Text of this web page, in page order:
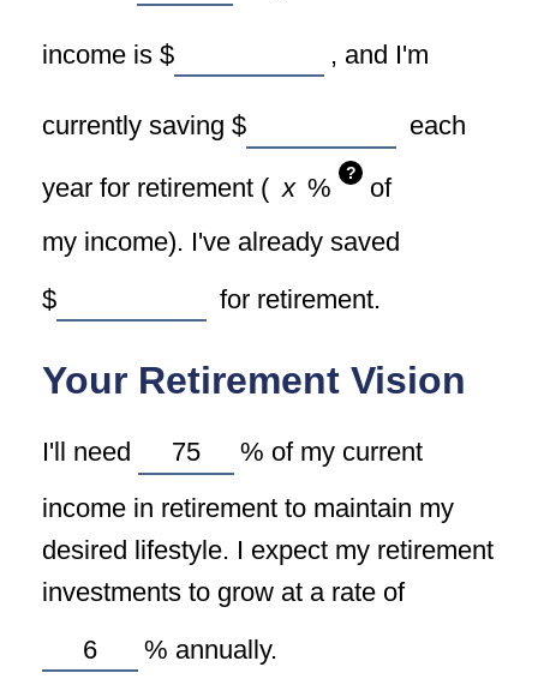
income is $ , and I'm
currently saving $ each
year for retirement ( % ?
of
my income). I've already saved
$
for retirement.
Your Retirement Vision
I'll need % of my current
income in retirement to maintain my
desired lifestyle. I expect my retirement
investments to grow at a rate of
% annually.